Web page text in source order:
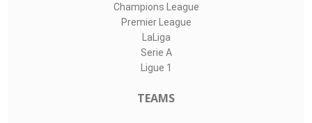
Champions League
Premier League
LaLiga
Serie A
Ligue 1
TEAMS